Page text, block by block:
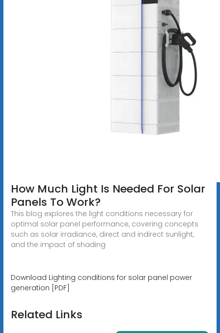
How Much Light Is Needed For Solar
Panels To Work?
This blog explores the light conditions necessary for
optimal solar panel performance, covering concepts
such as solar irradiance, direct and indirect sunlight,
and the impact of shading
Download Lighting conditions for solar panel power
generation [PDF]
Related Links